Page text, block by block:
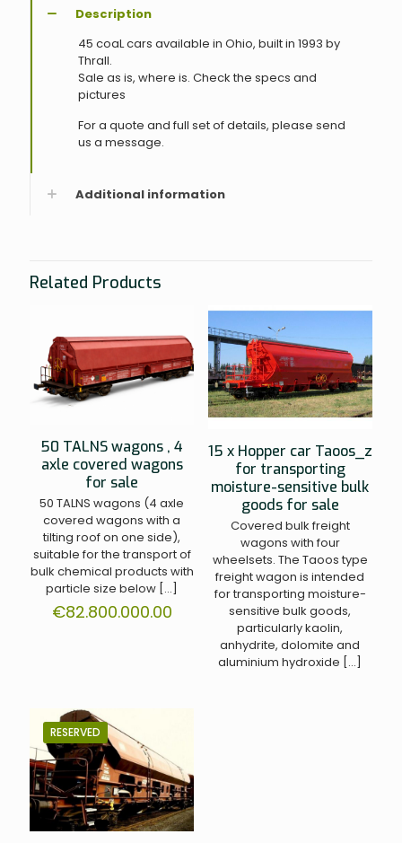
Description
45 coaL cars available in Ohio, built in 1993 by
Thrall.
Sale as is, where is. Check the specs and
pictures
For a quote and full set of details, please send
us a message.
Additional information
Related Products
50 TALNS wagons , 4
axle covered wagons
for sale
50 TALNS wagons (4 axle
covered wagons with a
tilting roof on one side),
suitable for the transport of
bulk chemical products with
particle size below […]
€82.800.000.00
15 x Hopper car Taoos_z
for transporting
moisture-sensitive bulk
goods for sale
Covered bulk freight
wagons with four
wheelsets. The Taoos type
freight wagon is intended
for transporting moisture-
sensitive bulk goods,
particularly kaolin,
anhydrite, dolomite and
aluminium hydroxide […]
RESERVED